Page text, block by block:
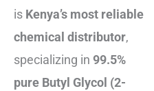
is Kenya’s most reliable
chemical distributor,
specializing in 99.5%
pure Butyl Glycol (2-